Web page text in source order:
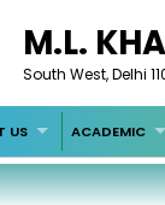
M.L.
South West, Delhi
US ACADEMIC